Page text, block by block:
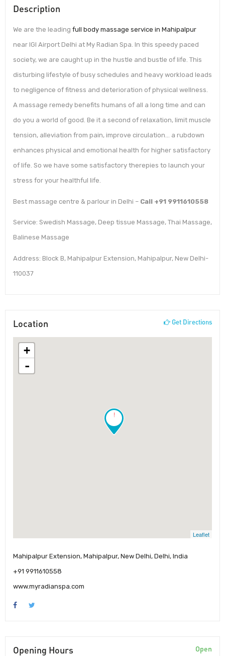
Description
We are the leading full body massage service in Mahipalpur
near IGI Airport Delhi at My Radian Spa. In this speedy paced
society, we are caught up in the hustle and bustle of life. This
disturbing lifestyle of busy schedules and heavy workload leads
to negligence of fitness and deterioration of physical wellness.
A massage remedy benefits humans of all a long time and can
do you a world of good. Be it a second of relaxation, limit muscle
tension, alleviation from pain, improve circulation… a rubdown
enhances physical and emotional health for higher satisfactory
of life. So we have some satisfactory therepies to launch your
stress for your healthful life.
Best massage centre & parlour in Delhi – Call +91 9911610558
Service: Swedish Massage, Deep tissue Massage, Thai Massage,
Balinese Massage
Address: Block B, Mahipalpur Extension, Mahipalpur, New Delhi-
110037
Location Get Directions
!
+
-
Leaflet
Mahipalpur Extension, Mahipalpur, New Delhi, Delhi, India
+91 9911610558
www.myradianspa.com
Opening Hours Open